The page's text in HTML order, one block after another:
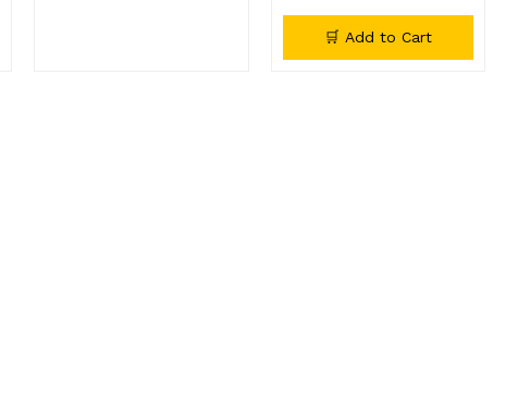
🛒 Add to Cart